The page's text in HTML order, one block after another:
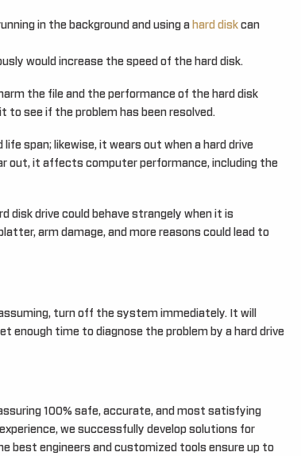
in the background and using a hard disk can
would increase the speed of the hard disk.
the file and the performance of the hard disk
to see if the problem has been resolved.
span; likewise, it wears out when a hard drive
out, it affects computer performance, including the
disk drive could behave strangely when it is
arm damage, and more reasons could lead to
turn off the system immediately. It will
enough time to diagnose the problem by a hard drive
100% safe, accurate, and most satisfying
we successfully develop solutions for
best engineers and customized tools ensure up to